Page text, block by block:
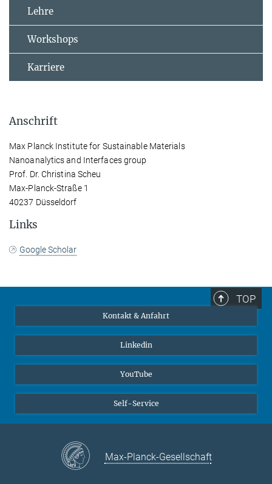
Lehre
Workshops
Karriere
Anschrift
Max Planck Institute for Sustainable Materials
Nanoanalytics and Interfaces group
Prof. Dr. Christina Scheu
Max-Planck-Straße 1
40237 Düsseldorf
Links
Google Scholar
TOP
Kontakt & Anfahrt
Linkedin
YouTube
Self-Service
Max-Planck-Gesellschaft